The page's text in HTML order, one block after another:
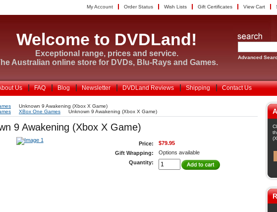
My Account Order Status Wish Lists Gift Certificates View Cart
Welcome to DVDLand!
Exceptional range, prices and service.
Australian online store for DVDs, Blu-Rays and Games.
Advanced
Us FAQ Blog Newsletter DVDLand Reviews Shipping Contact Us
Unknown 9 Awakening (Xbox X Game)
XBox One Games Unknown 9 Awakening (Xbox X Game)
9 Awakening (Xbox X Game)
Price:
$79.95
Gift Wrapping:
Options available
Quantity: